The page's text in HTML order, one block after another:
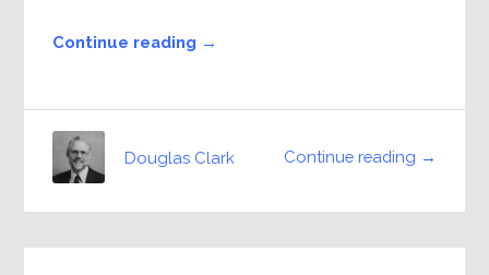
Continue reading →
Continue reading →
Douglas Clark